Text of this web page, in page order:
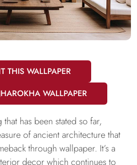
THIS WALLPAPER
WALLPAPER
has been stated so far,
of ancient architecture that
through wallpaper. It’s a
decor which continues to